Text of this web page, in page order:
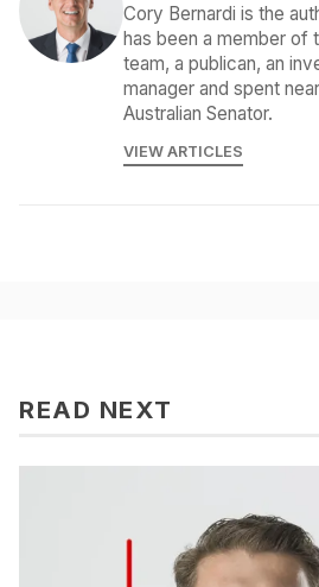
Cory Bernardi is the
has been a member of
team, a publican, an
manager and spent
Australian Senator.
VIEW ARTICLES
READ NEXT